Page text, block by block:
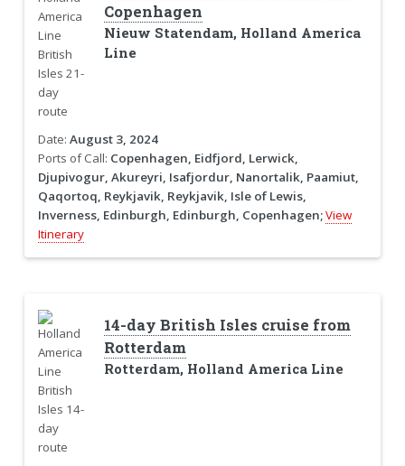
Copenhagen
Nieuw Statendam, Holland America
Line
Date: August 3, 2024
Ports of Call: Copenhagen, Eidfjord, Lerwick,
Djupivogur, Akureyri, Isafjordur, Nanortalik, Paamiut,
Qaqortoq, Reykjavik, Reykjavik, Isle of Lewis,
Inverness, Edinburgh, Edinburgh, Copenhagen;View
Itinerary
14-day British Isles cruise from
Rotterdam
Rotterdam, Holland America Line